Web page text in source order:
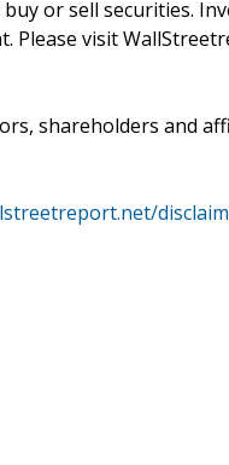
or sell securities.
Please visit
shareholders and